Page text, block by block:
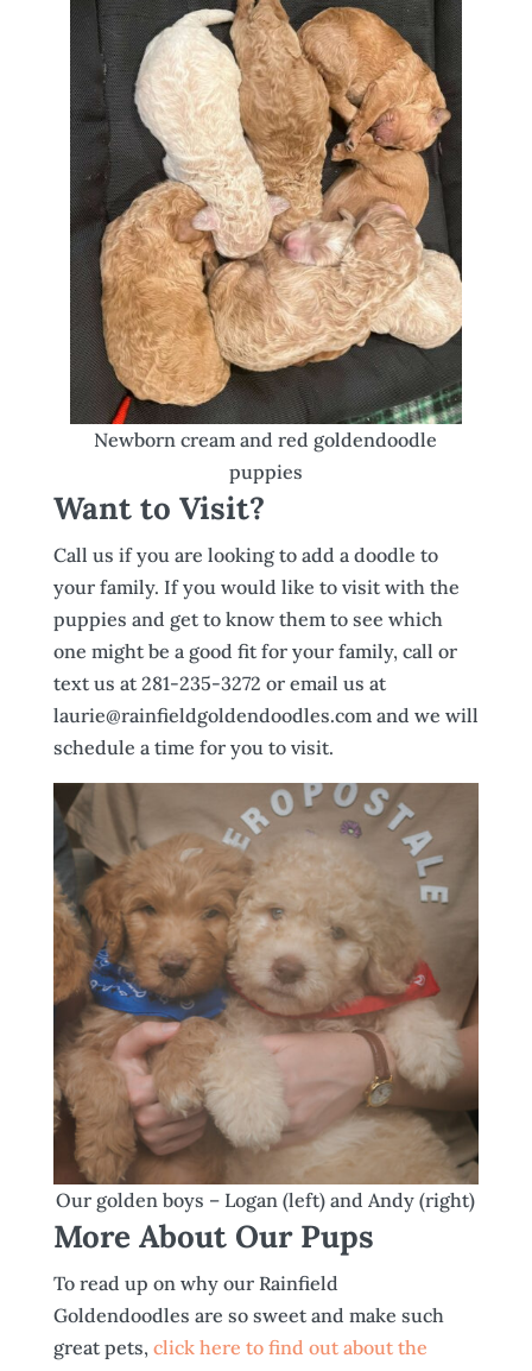
Newborn cream and red goldendoodle
puppies
Want to Visit?
Call us if you are looking to add a doodle to
your family. If you would like to visit with the
puppies and get to know them to see which
one might be a good fit for your family, call or
text us at 281-235-3272 or email us at
laurie@rainfieldgoldendoodles.com and we will
schedule a time for you to visit.
Our golden boys – Logan (left) and Andy (right)
More About Our Pups
To read up on why our Rainfield
Goldendoodles are so sweet and make such
great pets, click here to find out about the